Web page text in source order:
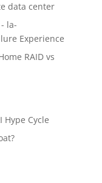
data center
la-
Experience
RAID vs
Cycle